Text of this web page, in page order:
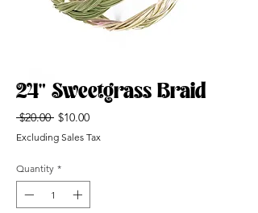
24" Sweetgrass Braid
$20.00 Regular
Price
$10.00Sale
Excluding Sales Tax
Quantity *